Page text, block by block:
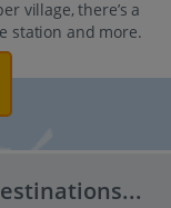
village, there’s a
station and more.